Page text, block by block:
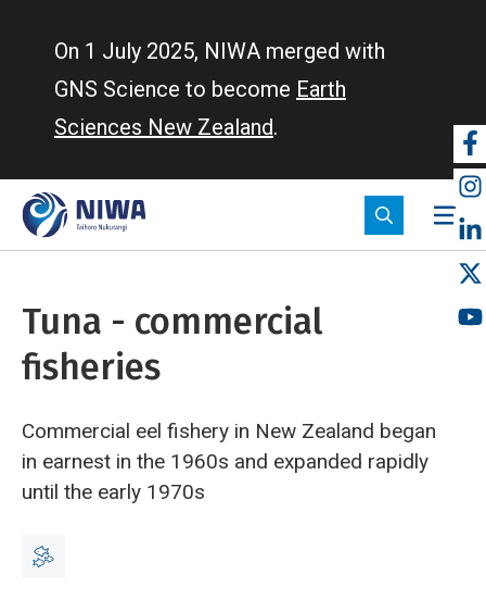
On 1 July 2025, NIWA merged with
GNS Science to become Earth
Sciences New Zealand.
Tuna - commercial
fisheries
Commercial eel fishery in New Zealand began
in earnest in the 1960s and expanded rapidly
until the early 1970s